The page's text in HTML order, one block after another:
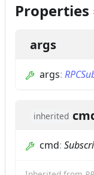
Properties
args
args:
inherited
cmd: